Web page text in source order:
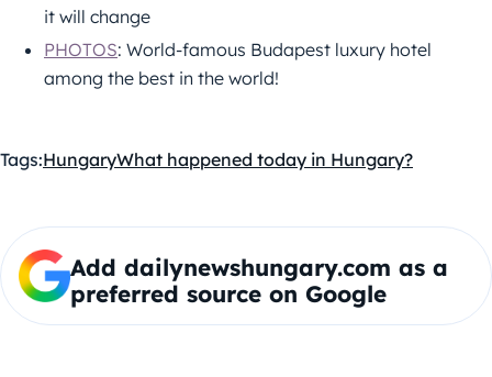
it will change
PHOTOS: World-famous Budapest luxury hotel
among the best in the world!
Tags:HungaryWhat happened today in Hungary?
Add dailynewshungary.com as a
preferred source on Google